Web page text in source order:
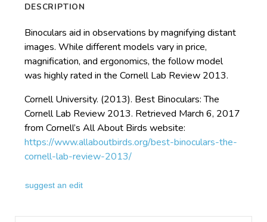
DESCRIPTION
Binoculars aid in observations by magnifying distant
images. While different models vary in price,
magnification, and ergonomics, the follow model
was highly rated in the Cornell Lab Review 2013.
Cornell University. (2013). Best Binoculars: The
Cornell Lab Review 2013. Retrieved March 6, 2017
from Cornell’s All About Birds website:
https://www.allaboutbirds.org/best-binoculars-the-
cornell-lab-review-2013/
suggest an edit